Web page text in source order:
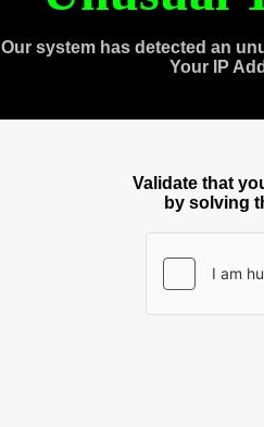
Our system has detected an
Your IP
Validate that
by solving